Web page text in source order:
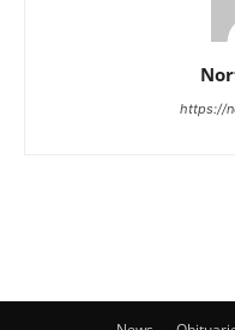
https://